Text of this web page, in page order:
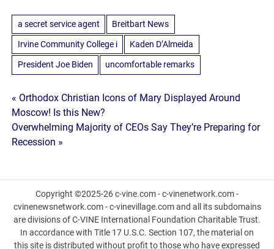
a secret service agent Breitbart News
Irvine Community College i Kaden D’Almeida
President Joe Biden uncomfortable remarks
Post
navigation
« Orthodox Christian Icons of Mary Displayed Around
Moscow! Is this New?
Overwhelming Majority of CEOs Say They’re Preparing for
Recession »
Copyright ©2025-26 c-vine.com - c-vinenetwork.com -
cvinenewsnetwork.com - c-vinevillage.com and all its subdomains
are divisions of C-VINE International Foundation Charitable Trust.
In accordance with Title 17 U.S.C. Section 107, the material on
this site is distributed without profit to those who have expressed